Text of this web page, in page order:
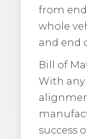
from
whole
and end
Bill of
With
success